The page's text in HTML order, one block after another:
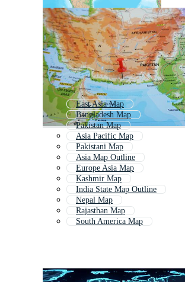
East Asia Map
Bangladesh Map
Pakistan Map
Asia Pacific Map
Pakistani Map
Asia Map Outline
Europe Asia Map
Kashmir Map
India State Map Outline
Nepal Map
Rajasthan Map
South America Map